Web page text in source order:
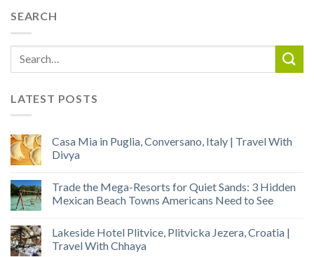
SEARCH
LATEST POSTS
Casa Mia in Puglia, Conversano, Italy | Travel With
Divya
Trade the Mega-Resorts for Quiet Sands: 3 Hidden
Mexican Beach Towns Americans Need to See
Lakeside Hotel Plitvice, Plitvicka Jezera, Croatia |
Travel With Chhaya